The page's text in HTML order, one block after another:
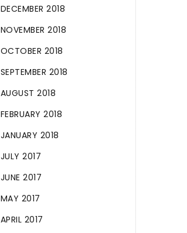
DECEMBER 2018
NOVEMBER 2018
OCTOBER 2018
SEPTEMBER 2018
AUGUST 2018
FEBRUARY 2018
JANUARY 2018
JULY 2017
JUNE 2017
MAY 2017
APRIL 2017